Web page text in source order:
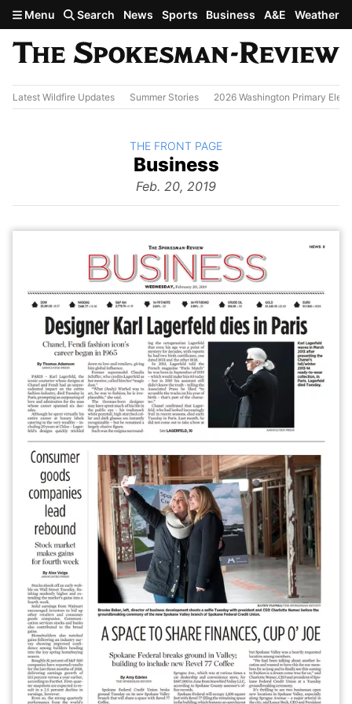
Skip to main content
Menu Search News Sports Business A&E Weather
Latest Wildfire Updates Summer Stories 2026 Washington Primary
The
Business
Feb. 20, 2019
BACK TO
THE FRONT PAGE